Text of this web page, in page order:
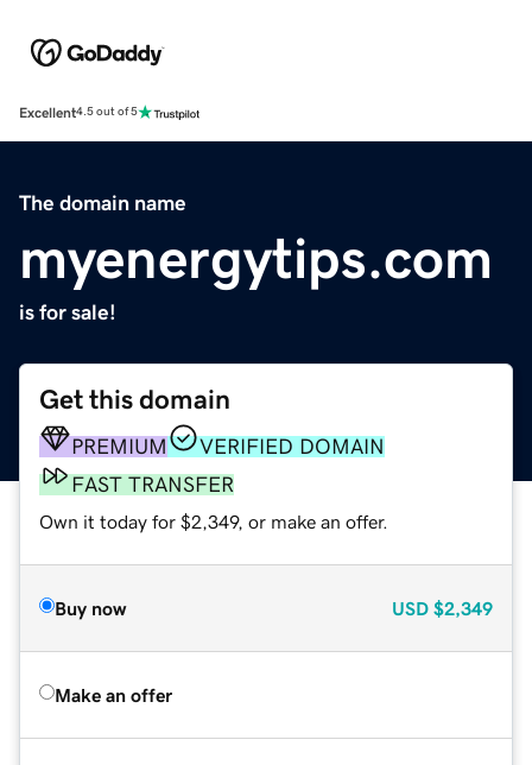
Excellent4.5 out of 5
The domain name
myenergytips.com
is for sale!
Get this domain
PREMIUM
VERIFIED DOMAIN
FAST TRANSFER
Own it today for $2,349, or make an offer.
Buy now USD $2,349
Make an offer